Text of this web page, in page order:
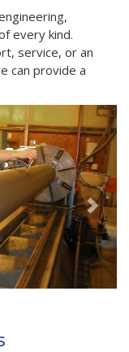
every kind.
service, or an
can provide a
Next